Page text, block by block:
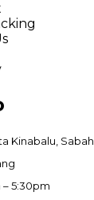
Kinabalu, Sabah
5:30pm